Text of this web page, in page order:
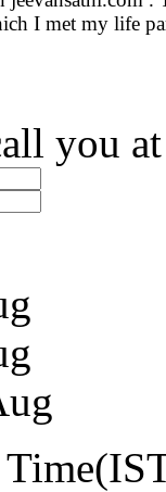
I met my life
you at